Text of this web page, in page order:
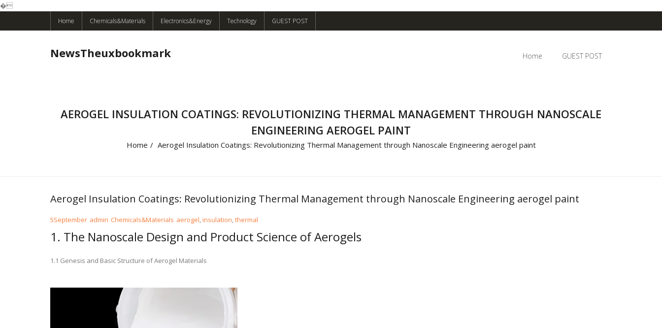
�
Home Chemicals&Materials Electronics&Energy Technology GUEST POST
NewsTheuxbookmark Home GUEST POST
AEROGEL INSULATION COATINGS: REVOLUTIONIZING THERMAL MANAGEMENT THROUGH NANOSCALE
ENGINEERING AEROGEL PAINT
Home / Aerogel Insulation Coatings: Revolutionizing Thermal Management through Nanoscale Engineering aerogel paint
Aerogel Insulation Coatings: Revolutionizing Thermal Management through Nanoscale Engineering aerogel paint
5September admin Chemicals&Materials aerogel,insulation,thermal
1. The Nanoscale Design and Product Science of Aerogels
1.1 Genesis and Basic Structure of Aerogel Materials